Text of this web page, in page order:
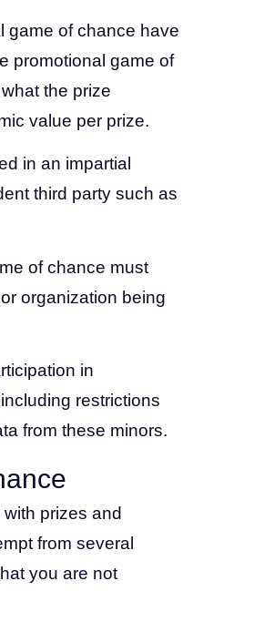
game of chance have
promotional game of
the prize
value per prize.
in an impartial
third party such as
of chance must
organization being
in
restrictions
from these minors.
prizes and
from several
you are not